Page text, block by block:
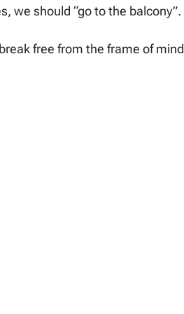
we should “go to the balcony”.
free from the frame of mind